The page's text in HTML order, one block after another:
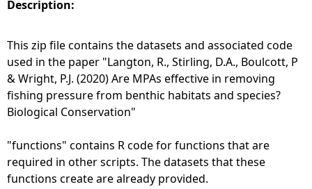
h
e
r
e
Description:
This zip file contains the datasets and associated code
used in the paper "Langton, R., Stirling, D.A., Boulcott, P
& Wright, P.J. (2020) Are MPAs effective in removing
fishing pressure from benthic habitats and species?
Biological Conservation"
"functions" contains R code for functions that are
required in other scripts. The datasets that these
functions create are already provided.